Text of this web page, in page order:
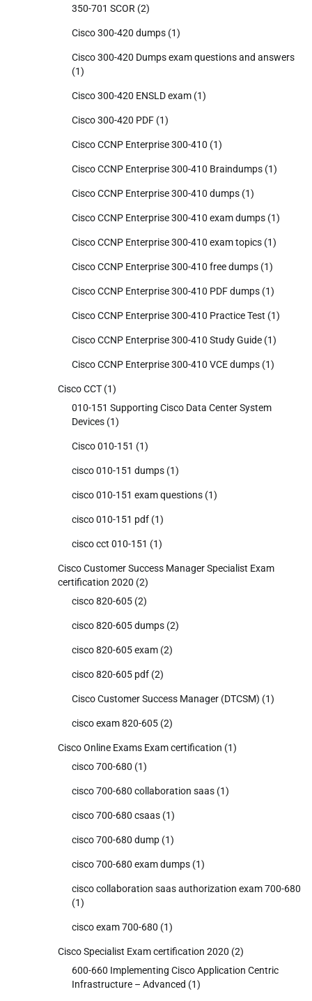
350-701 SCOR (2)
Cisco 300-420 dumps (1)
Cisco 300-420 Dumps exam questions and answers
(1)
Cisco 300-420 ENSLD exam (1)
Cisco 300-420 PDF (1)
Cisco CCNP Enterprise 300-410 (1)
Cisco CCNP Enterprise 300-410 Braindumps (1)
Cisco CCNP Enterprise 300-410 dumps (1)
Cisco CCNP Enterprise 300-410 exam dumps (1)
Cisco CCNP Enterprise 300-410 exam topics (1)
Cisco CCNP Enterprise 300-410 free dumps (1)
Cisco CCNP Enterprise 300-410 PDF dumps (1)
Cisco CCNP Enterprise 300-410 Practice Test (1)
Cisco CCNP Enterprise 300-410 Study Guide (1)
Cisco CCNP Enterprise 300-410 VCE dumps (1)
Cisco CCT (1)
010-151 Supporting Cisco Data Center System
Devices (1)
Cisco 010-151 (1)
cisco 010-151 dumps (1)
cisco 010-151 exam questions (1)
cisco 010-151 pdf (1)
cisco cct 010-151 (1)
Cisco Customer Success Manager Specialist Exam
certification 2020 (2)
cisco 820-605 (2)
cisco 820-605 dumps (2)
cisco 820-605 exam (2)
cisco 820-605 pdf (2)
Cisco Customer Success Manager (DTCSM) (1)
cisco exam 820-605 (2)
Cisco Online Exams Exam certification (1)
cisco 700-680 (1)
cisco 700-680 collaboration saas (1)
cisco 700-680 csaas (1)
cisco 700-680 dump (1)
cisco 700-680 exam dumps (1)
cisco collaboration saas authorization exam 700-680
(1)
cisco exam 700-680 (1)
Cisco Specialist Exam certification 2020 (2)
600-660 Implementing Cisco Application Centric
Infrastructure – Advanced (1)